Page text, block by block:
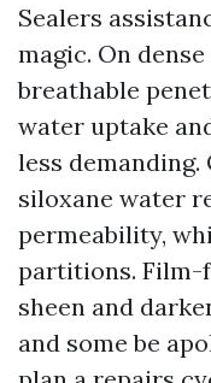
Sealers
magic. On
breathable
water uptake
less
siloxane water
permeability,
partitions. Film-
sheen and
and some be